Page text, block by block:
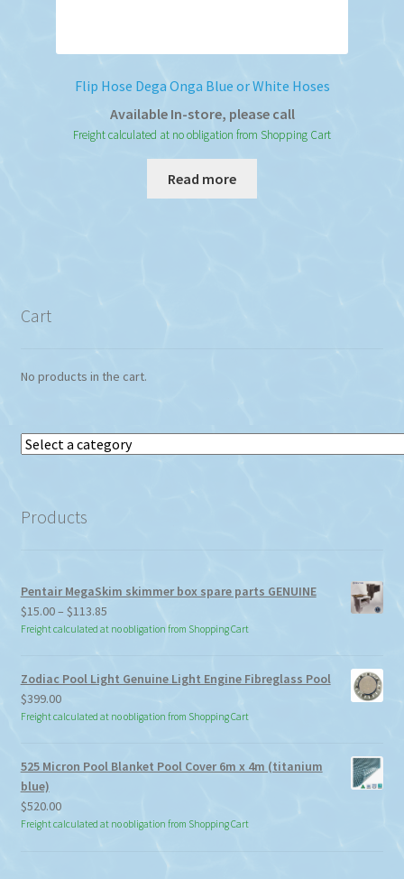
Flip Hose Dega Onga Blue or White Hoses
Available In-store, please call
Freight calculated at no obligation from Shopping Cart
Read more
Cart
No products in the cart.
Select
Products
Pentair MegaSkim skimmer box spare parts GENUINE
$15.00– $113.85Price
range:
$113.85
Freight calculated at no obligation from Shopping Cart
Zodiac Pool Light Genuine Light Engine Fibreglass Pool
$399.00
Freight calculated at no obligation from Shopping Cart
525 Micron Pool Blanket Pool Cover 6m x 4m (titanium
blue)
$520.00
Freight calculated at no obligation from Shopping Cart